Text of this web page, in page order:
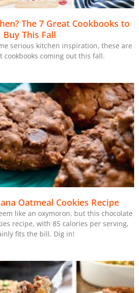
The 7 Great Cookbooks to
Buy This Fall
serious kitchen inspiration, these are
cookbooks coming out this fall.
Oatmeal Cookies Recipe
like an oxymoron, but this chocolate
recipe, with 85 calories per serving,
fits the bill. Dig in!